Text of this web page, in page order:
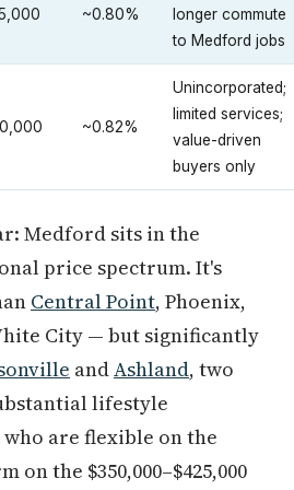
~0.80%
longer commute
to Medford jobs
~0.82%
Unincorporated;
limited services;
value-driven
buyers only
Medford sits in the
price spectrum. It's
Central Point, Phoenix,
City — but significantly
andAshland, two
lifestyle
are flexible on the
on the $350,000–$425,000